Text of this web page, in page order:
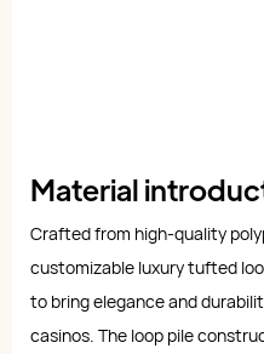
Material
Crafted from high-quality
customizable luxury tufted
to bring elegance and
casinos. The loop pile